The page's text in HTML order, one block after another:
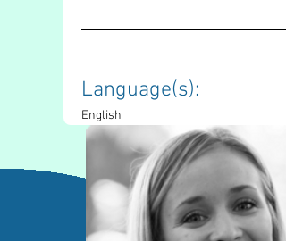
Language(s):
English